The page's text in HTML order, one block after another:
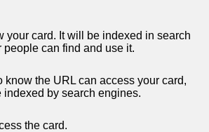
your card. It will be indexed in search
people can find and use it.
know the URL can access your card,
indexed by search engines.
the card.